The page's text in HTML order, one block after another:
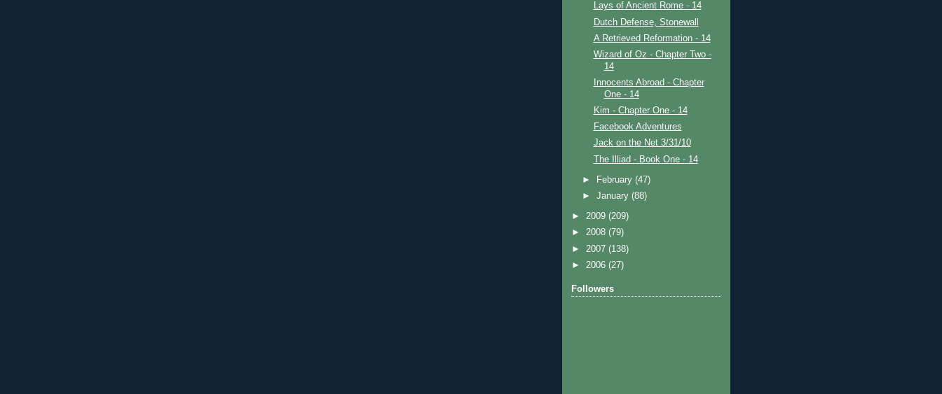
Lays of Ancient Rome - 14
Dutch Defense, Stonewall
A Retrieved Reformation - 14
Wizard of Oz - Chapter Two -
14
Innocents Abroad - Chapter
One - 14
Kim - Chapter One - 14
Facebook Adventures
Jack on the Net 3/31/10
The Illiad - Book One - 14
► February(47)
►January(88)
► 2009 (209)
► 2008 (79)
► 2007 (138)
► 2006 (27)
Followers